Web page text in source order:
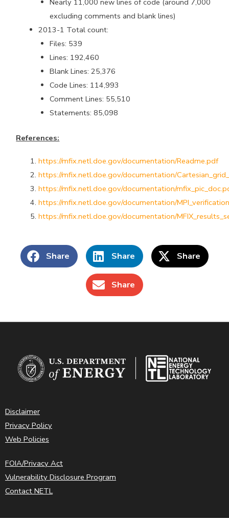
excluding comments and blank lines)
2013-1 Total count:
Files: 539
Lines: 192,460
Blank Lines: 25,376
Code Lines: 114,993
Comment Lines: 55,510
Statements: 85,098
References:
https://mfix.netl.doe.gov/documentation/Readme.pdf
https://mfix.netl.doe.gov/documentation/
https://mfix.netl.doe.gov/documentation/
https://mfix.netl.doe.gov/documentation/
https://mfix.netl.doe.gov/documentation/
Share Share Share
Share
Disclaimer
Privacy Policy
Web Policies
FOIA/Privacy Act
Vulnerability Disclosure Program
Contact NETL